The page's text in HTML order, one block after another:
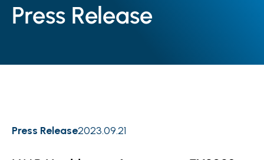
Press Release
Press Release2023.09.21